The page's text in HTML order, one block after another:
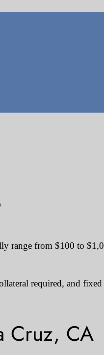
range from $100 to
required, and fixed
Cruz, CA